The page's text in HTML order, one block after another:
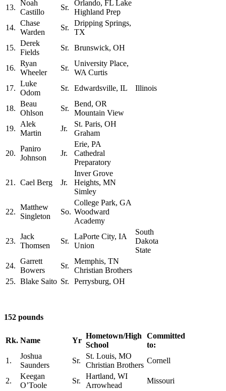
13.
Noah
Castillo
Sr.
Orlando, FL Lake
Highland Prep
14.
Chase
Warden
Sr.
Dripping Springs,
TX
15.
Derek
Fields
Sr. Brunswick, OH
16.
Ryan
Wheeler
Sr.
University Place,
WA Curtis
17.
Luke
Odom
Sr. Edwardsville, IL Illinois
18.
Beau
Ohlson
Sr.
Bend, OR
Mountain View
19.
Alek
Martin
Jr.
St. Paris, OH
Graham
20.
Paniro
Johnson
Jr.
Erie, PA
Cathedral
Preparatory
21. Cael Berg Jr.
Inver Grove
Heights, MN
Simley
22.
Matthew
Singleton
So.
College Park, GA
Woodward
Academy
23.
Jack
Thomsen
Sr.
LaPorte City, IA
Union
South
Dakota
State
24.
Garrett
Bowers
Sr.
Memphis, TN
Christian Brothers
25. Blake Saito Sr. Perrysburg, OH
152 pounds
Rk. Name Yr
Hometown/High
School
Committed
to:
1.
Joshua
Saunders
Sr.
St. Louis, MO
Christian Brothers
Cornell
2.
Keegan
O’Toole
Sr.
Hartland, WI
Arrowhead
Missouri